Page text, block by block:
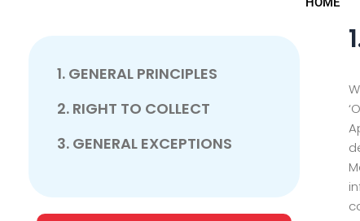
1. GENERAL PRINCIPLES
2. RIGHT TO COLLECT
3. GENERAL EXCEPTIONS